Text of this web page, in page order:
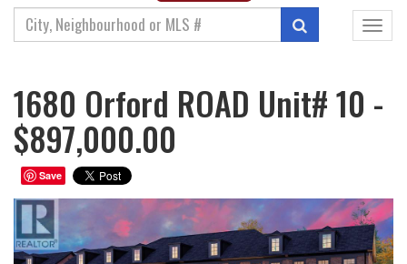
Enter
your
here
1680 Orford ROAD Unit# 10 -
$897,000.00
Save